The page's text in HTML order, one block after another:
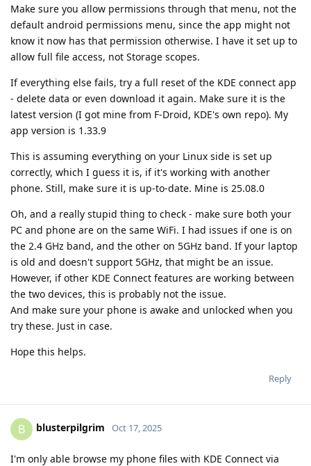
Make sure you allow permissions through that menu, not the
default android permissions menu, since the app might not
know it now has that permission otherwise. I have it set up to
allow full file access, not Storage scopes.
If everything else fails, try a full reset of the KDE connect app
- delete data or even download it again. Make sure it is the
latest version (I got mine from F-Droid, KDE's own repo). My
app version is 1.33.9
This is assuming everything on your Linux side is set up
correctly, which I guess it is, if it's working with another
phone. Still, make sure it is up-to-date. Mine is 25.08.0
Oh, and a really stupid thing to check - make sure both your
PC and phone are on the same WiFi. I had issues if one is on
the 2.4 GHz band, and the other on 5GHz band. If your laptop
is old and doesn't support 5GHz, that might be an issue.
However, if other KDE Connect features are working between
the two devices, this is probably not the issue.
And make sure your phone is awake and unlocked when you
try these. Just in case.
Hope this helps.
Reply
B blusterpilgrim Oct 17, 2025
I'm only able browse my phone files with KDE Connect via